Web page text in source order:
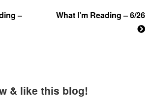
–
Next
What I’m Reading – 6/26
& like this blog!